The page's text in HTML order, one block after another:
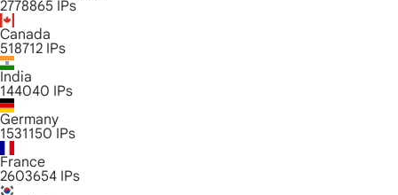
2778865 IPs
Canada
518712 IPs
India
144040 IPs
Germany
1531150 IPs
France
2603654 IPs